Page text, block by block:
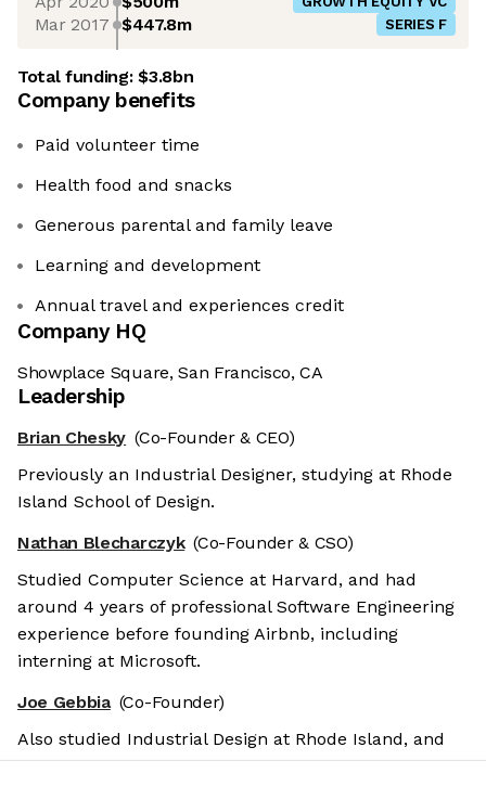
Mar 2017 $447.8m SERIES F
Total funding:$3.8bn
Company benefits
Paid volunteer time
Health food and snacks
Generous parental and family leave
Learning and development
Annual travel and experiences credit
Company HQ
Showplace Square, San Francisco, CA
Leadership
Brian Chesky (Co-Founder & CEO)
Previously an Industrial Designer, studying at Rhode
Island School of Design.
Nathan Blecharczyk (Co-Founder & CSO)
Studied Computer Science at Harvard, and had
around 4 years of professional Software Engineering
experience before founding Airbnb, including
interning at Microsoft.
Joe Gebbia (Co-Founder)
Also studied Industrial Design at Rhode Island, and
previously founded various design-related startups